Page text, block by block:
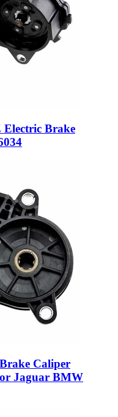
Brake
Caliper
Jaguar BMW